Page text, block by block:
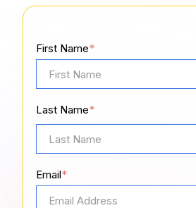
First Name*
Last Name*
Email*